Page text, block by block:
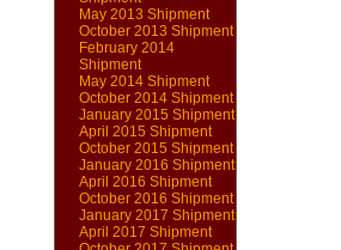
May 2013 Shipment
October 2013 Shipment
February 2014
Shipment
May 2014 Shipment
October 2014 Shipment
January 2015 Shipment
April 2015 Shipment
October 2015 Shipment
January 2016 Shipment
April 2016 Shipment
October 2016 Shipment
January 2017 Shipment
April 2017 Shipment